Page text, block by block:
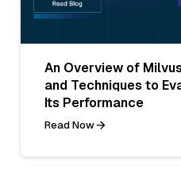
An Overview of
and Techniques to
Its Performance
Read Now